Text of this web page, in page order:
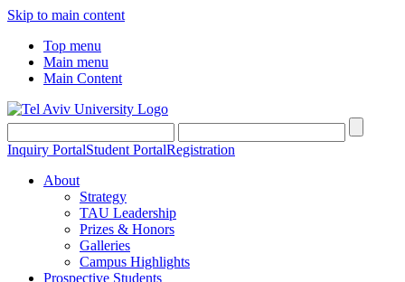
Skip to main content
Top menu
Main menu
Main Content
Inquiry PortalStudent PortalRegistration
About
Strategy
TAU Leadership
Prizes & Honors
Galleries
Campus Highlights
Prospective Students